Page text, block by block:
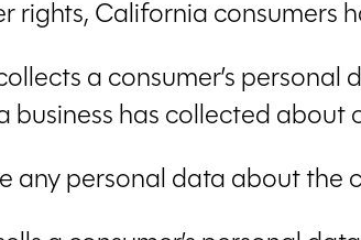
rights, California consumers
a consumer’s
has collected about
any personal data about the